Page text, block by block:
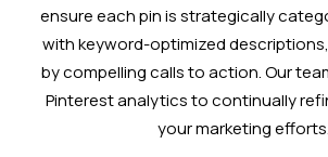
ensure each pin is strategically
with keyword-optimized
by compelling calls to action. Our
Pinterest analytics to continually
your marketing efforts.